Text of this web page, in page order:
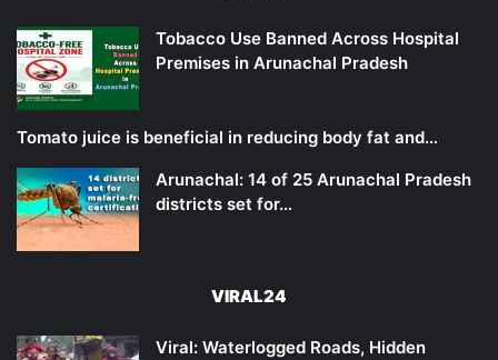
Tobacco Use Banned Across Hospital
Premises in Arunachal Pradesh
Tomato juice is beneficial in reducing body fat and…
Arunachal: 14 of 25 Arunachal Pradesh
districts set for…
VIRAL24
Viral: Waterlogged Roads, Hidden